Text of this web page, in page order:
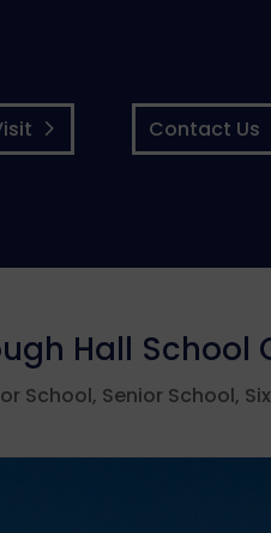
Contact Us
Hall
School, Senior School,